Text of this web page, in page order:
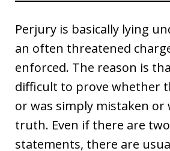
Perjury is basically lying
an often threatened
enforced. The reason is
difficult to prove whether
or was simply mistaken or
truth. Even if there are
statements, there are